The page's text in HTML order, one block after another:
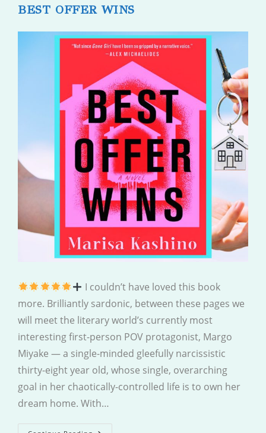
BEST OFFER WINS
I couldn’t have loved this book
more. Brilliantly sardonic, between these pages we
will meet the literary world’s currently most
interesting first-person POV protagonist, Margo
Miyake — a single-minded gleefully narcissistic
thirty-eight year old, whose single, overarching
goal in her chaotically-controlled life is to own her
dream home. With…